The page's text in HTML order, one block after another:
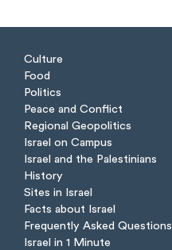
Culture
Food
Politics
Peace and Conflict
Regional Geopolitics
Israel on Campus
Israel and the Palestinians
History
Sites in Israel
Facts about Israel
Frequently Asked Questions
Israel in 1 Minute